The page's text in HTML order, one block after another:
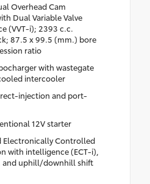
Overhead Cam
Dual Variable Valve
(VVT-i); 2393 c.c.
87.5 x 99.5 (mm.) bore
ratio
with wastegate
intercooler
injection and port-
12V starter
Electronically Controlled
with intelligence (ECT-i),
and uphill/downhill shift